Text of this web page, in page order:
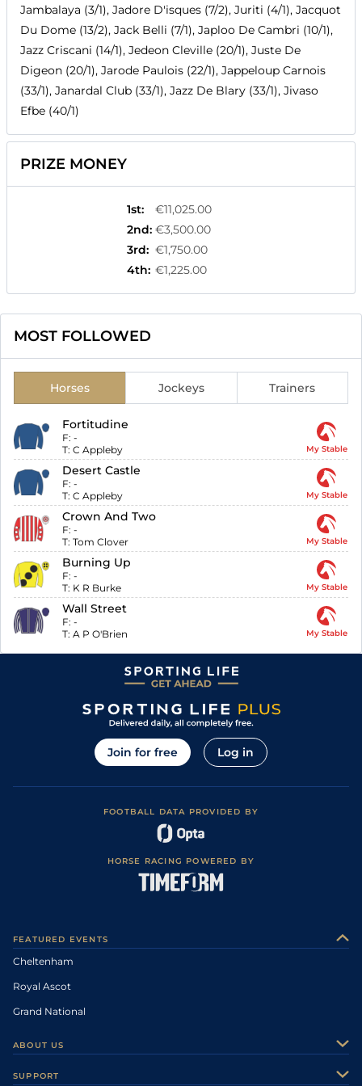
Jambalaya (3/1), Jadore D'isques (7/2), Juriti (4/1), Jacquot
Du Dome (13/2), Jack Belli (7/1), Japloo De Cambri (10/1),
Jazz Criscani (14/1), Jedeon Cleville (20/1), Juste De
Digeon (20/1), Jarode Paulois (22/1), Jappeloup Carnois
(33/1), Janardal Club (33/1), Jazz De Blary (33/1), Jivaso
Efbe (40/1)
PRIZE MONEY
1st:
€11,025.00
2nd: €3,500.00
3rd: €1,750.00
4th: €1,225.00
MOST FOLLOWED
Horses Jockeys Trainers
Fortitudine
F: -
T: C Appleby My Stable
Desert Castle
F: -
T: C Appleby My Stable
Crown And Two
F: -
T: Tom Clover My Stable
Burning Up
F: -
T: K R Burke My Stable
Wall Street
F: -
T: A P O'Brien My Stable
Join for free Log in
FOOTBALL DATA PROVIDED BY
HORSE RACING POWERED BY
FEATURED EVENTS
Cheltenham
Royal Ascot
Grand National
ABOUT US
SUPPORT